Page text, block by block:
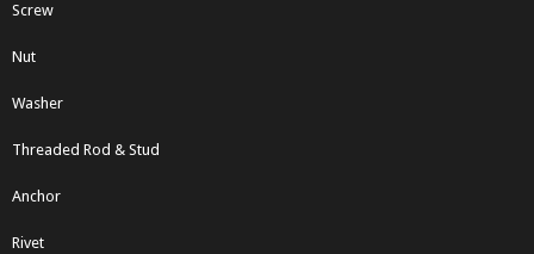
Screw
Nut
Washer
Threaded Rod & Stud
Anchor
Rivet